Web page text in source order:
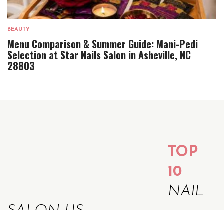
BEAUTY
Menu Comparison & Summer Guide: Mani-Pedi
Selection at Star Nails Salon in Asheville, NC
28803
TOP
10
NAIL